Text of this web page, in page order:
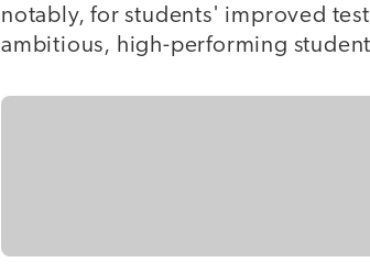
notably, for students' improved
ambitious, high-performing